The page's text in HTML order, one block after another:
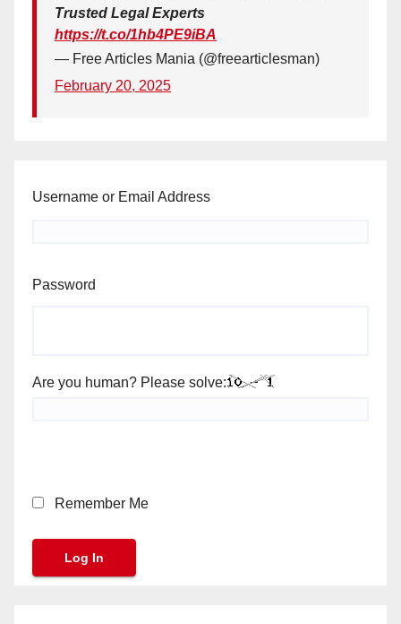
Trusted Legal Experts
https://t.co/1hb4PE9iBA
— Free Articles Mania (@freearticlesman)
February 20, 2025
Username or Email Address
Password
Are you human? Please solve:
Remember Me